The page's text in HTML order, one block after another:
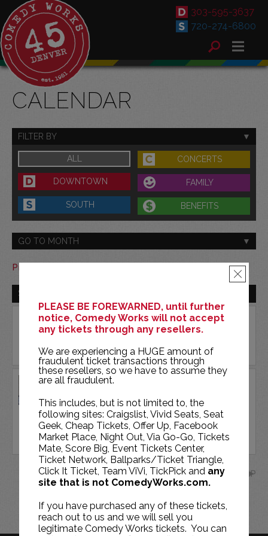
PLEASE BE FOREWARNED, until further
notice, Comedy Works will not accept
any tickets through any resellers.
We are experiencing a HUGE amount of
fraudulent ticket transactions through
these resellers, so we have to assume they
are all fraudulent.
This includes, but is not limited to, the
following sites: Craigslist, Vivid Seats, Seat
Geek, Cheap Tickets, Offer Up, Facebook
Market Place, Night Out, Via Go-Go, Tickets
Mate, Score Big, Event Tickets Center,
Ticket Network, Ballparks/Ticket Triangle,
Click It Ticket, Team ViVi, TickPick and any
site that is not ComedyWorks.com.
If you have purchased any of these tickets,
reach out to us and we will sell you
legitimate Comedy Works tickets. You can
×
303-595-3637
720-274-6800
CALENDAR
FILTER BY
ALL CONCERTS
DOWNTOWN FAMILY
SOUTH BENEFITS
GO TO MONTH
Print This Calendar
SUN | AUG 16 | 2026
DR. KEVIN FITZGERALD
COMEDY WORKS SOUTH
BUY TICKETS
SEP